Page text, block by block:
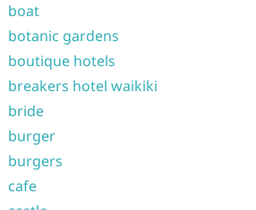
boat
botanic gardens
boutique hotels
breakers hotel waikiki
bride
burger
burgers
cafe